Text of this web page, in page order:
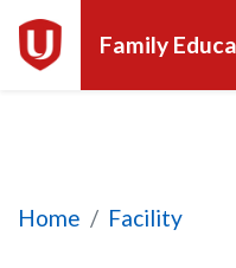
Family
Home Facility
About the FEC